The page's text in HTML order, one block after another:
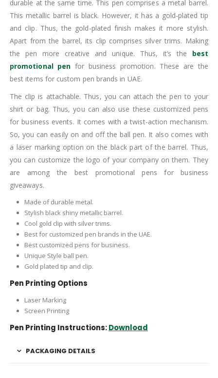
durable at the same time. This pen comprises a metal barrel.
This metallic barrel is black. However, it has a gold-plated tip
and clip. Thus, the gold-plated finish makes it more stylish.
Apart from the barrel, its clip comprises silver trims. Making
the pen more creative and unique. Thus, it’s the best
promotional pen for business promotion. These are the
best items for custom pen brands in UAE.
The clip is attachable. Thus, you can attach the pen to your
shirt or bag. Thus, you can also use these customized pens
for business events. It comes with a twist-action mechanism.
So, you can easily on and off the ball pen. It also comes with
a laser marking option on the black part of the barrel. Thus,
you can customize the logo of your company on them. They
are among the best promotional pens for business
giveaways.
Made of durable metal.
Stylish black shiny metallic barrel.
Cool gold clip with silver trims.
Best for customized pen brands in the UAE.
Best customized pens for business.
Unique Style ball pen.
Gold plated tip and clip.
Pen Printing Options
Laser Marking
Screen Printing
Pen Printing Instructions:Download
PACKAGING DETAILS